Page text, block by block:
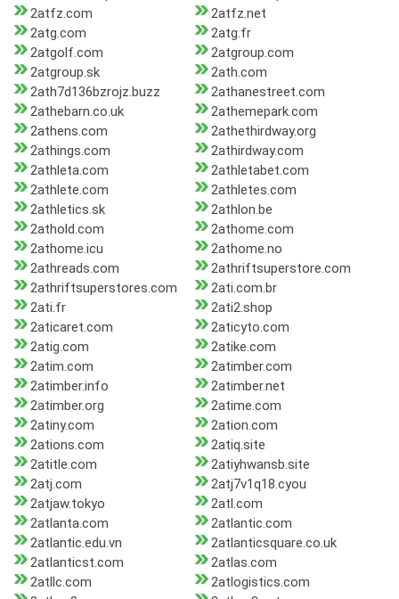
2atfz.com
2atfz.net
2atg.com
2atg.fr
2atgolf.com
2atgroup.com
2atgroup.sk
2ath.com
2ath7d136bzrojz.buzz
2athanestreet.com
2athebarn.co.uk
2athemepark.com
2athens.com
2athethirdway.org
2athings.com
2athirdway.com
2athleta.com
2athletabet.com
2athlete.com
2athletes.com
2athletics.sk
2athlon.be
2athold.com
2athome.com
2athome.icu
2athome.no
2athreads.com
2athriftsuperstore.com
2athriftsuperstores.com
2ati.com.br
2ati.fr
2ati2.shop
2aticaret.com
2aticyto.com
2atig.com
2atike.com
2atim.com
2atimber.com
2atimber.info
2atimber.net
2atimber.org
2atime.com
2atiny.com
2ation.com
2ations.com
2atiq.site
2atitle.com
2atiyhwansb.site
2atj.com
2atj7v1q18.cyou
2atjaw.tokyo
2atl.com
2atlanta.com
2atlantic.com
2atlantic.edu.vn
2atlanticsquare.co.uk
2atlanticst.com
2atlas.com
2atllc.com
2atlogistics.com